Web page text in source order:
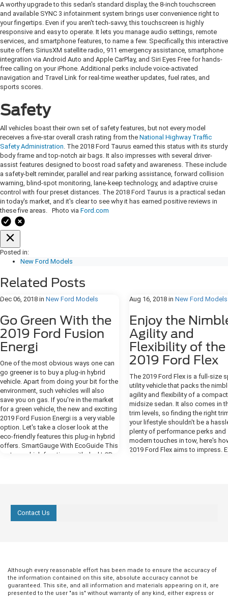
A worthy upgrade to this sedan's standard display, the 8-inch touchscreen
and available SYNC 3 infotainment system brings user convenience right to
your fingertips. Even if you aren't tech-savvy, this touchscreen is highly
responsive and easy to operate. It lets you manage audio settings, remote
services, and smartphone features, to name a few. Specifically, this interactive
suite offers SiriusXM satellite radio, 911 emergency assistance, smartphone
integration via Android Auto and Apple CarPlay, and Siri Eyes Free for hands-
free calling on your iPhone. Additional perks include voice-activated
navigation and Travel Link for real-time weather updates, fuel rates, and
sports scores.
Safety
All vehicles boast their own set of safety features, but not every model
receives a five-star overall crash rating from the National Highway Traffic
Safety Administration. The 2018 Ford Taurus earned this status with its sturdy
body frame and top-notch air bags. It also impresses with several driver-
assist features designed to boost road safety and awareness. These include
a safety-belt reminder, parallel and rear parking assistance, forward collision
warning, blind-spot monitoring, lane-keep technology, and adaptive cruise
control with four preset distances. The 2018 Ford Taurus is a practical sedan
in today's market, and it's clear to see why it has earned positive reviews in
these five areas. Photo via Ford.com
Posted in:
New Ford Models
Related Posts
Dec 06, 2018 in New Ford Models
Go Green With the
2019 Ford Fusion
Energi
One of the most obvious ways one can
go greener is to buy a plug-in hybrid
vehicle. Apart from doing your bit for the
environment, such vehicles will also
save you on gas. If you're in the market
for a green vehicle, the new and exciting
2019 Ford Fusion Energi is a very viable
option. Let's take a closer look at the
eco-friendly features this plug-in hybrid
offers. SmartGauge With EcoGuide This
system, which functions with dual LCD
operations, such as hybrid and electric
screen. more On the left-side display,
you will find the Engage and Empower
modes. The Engage mode will show
Aug 16, 2018 in New Ford Models
Enjoy the
Agility and
Flexibility of the
2019 Ford Flex
The 2019 Ford Flex is a full-size
utility vehicle that packs the
agility and flexibility of a
midsize sedan. It also comes in
trim levels, so finding the right
your lifestyle shouldn't be a
plenty of performance perks and
modern touches in tow, here's
2019 Ford Flex aims to impress.
accessories such as power-
heated mirrors with blind-spot
monitoring, a Multipanel Vista
a power liftgate to your final
Contact Us
Although every reasonable effort has been made to ensure the accuracy of
the information contained on this site, absolute accuracy cannot be
guaranteed. This site, and all information and materials appearing on it, are
presented to the user "as is" without warranty of any kind, either express or